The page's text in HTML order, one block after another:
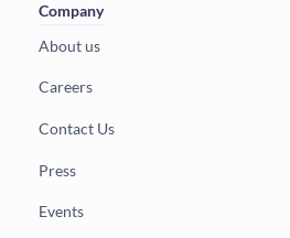
Company
About us
Careers
Contact Us
Press
Events